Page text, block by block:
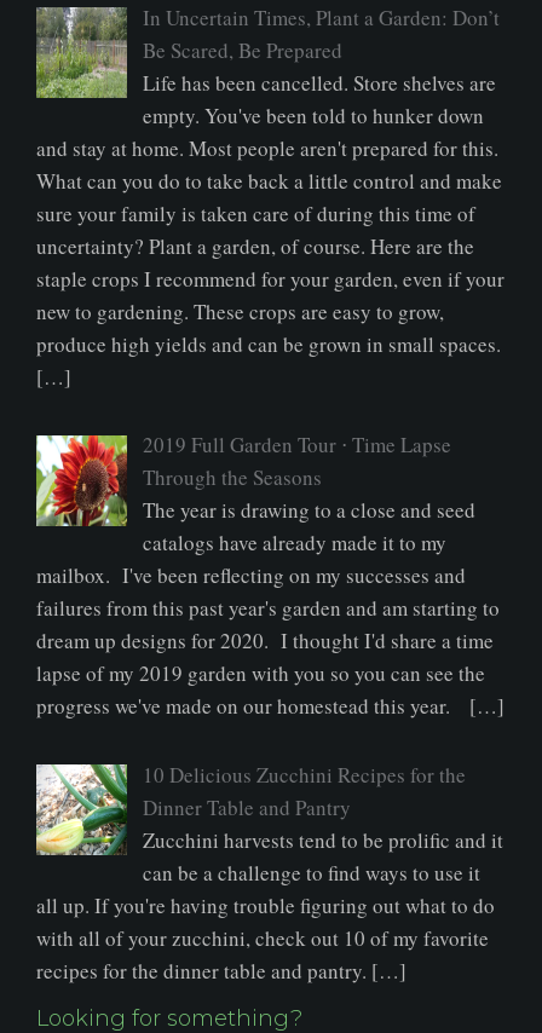
In Uncertain Times, Plant a Garden: Don’t
Be Scared, Be Prepared
Life has been cancelled. Store shelves are
empty. You've been told to hunker down
and stay at home. Most people aren't prepared for this.
What can you do to take back a little control and make
sure your family is taken care of during this time of
uncertainty? Plant a garden, of course. Here are the
staple crops I recommend for your garden, even if your
new to gardening. These crops are easy to grow,
produce high yields and can be grown in small spaces.
[…]
2019 Full Garden Tour ⋅ Time Lapse
Through the Seasons
The year is drawing to a close and seed
catalogs have already made it to my
mailbox. I've been reflecting on my successes and
failures from this past year's garden and am starting to
dream up designs for 2020. I thought I'd share a time
lapse of my 2019 garden with you so you can see the
progress we've made on our homestead this year. […]
10 Delicious Zucchini Recipes for the
Dinner Table and Pantry
Zucchini harvests tend to be prolific and it
can be a challenge to find ways to use it
all up. If you're having trouble figuring out what to do
with all of your zucchini, check out 10 of my favorite
recipes for the dinner table and pantry. […]
Looking for something?